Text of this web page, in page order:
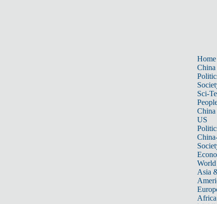
Home
China
Sci-
China
US
World
Asia
Africa